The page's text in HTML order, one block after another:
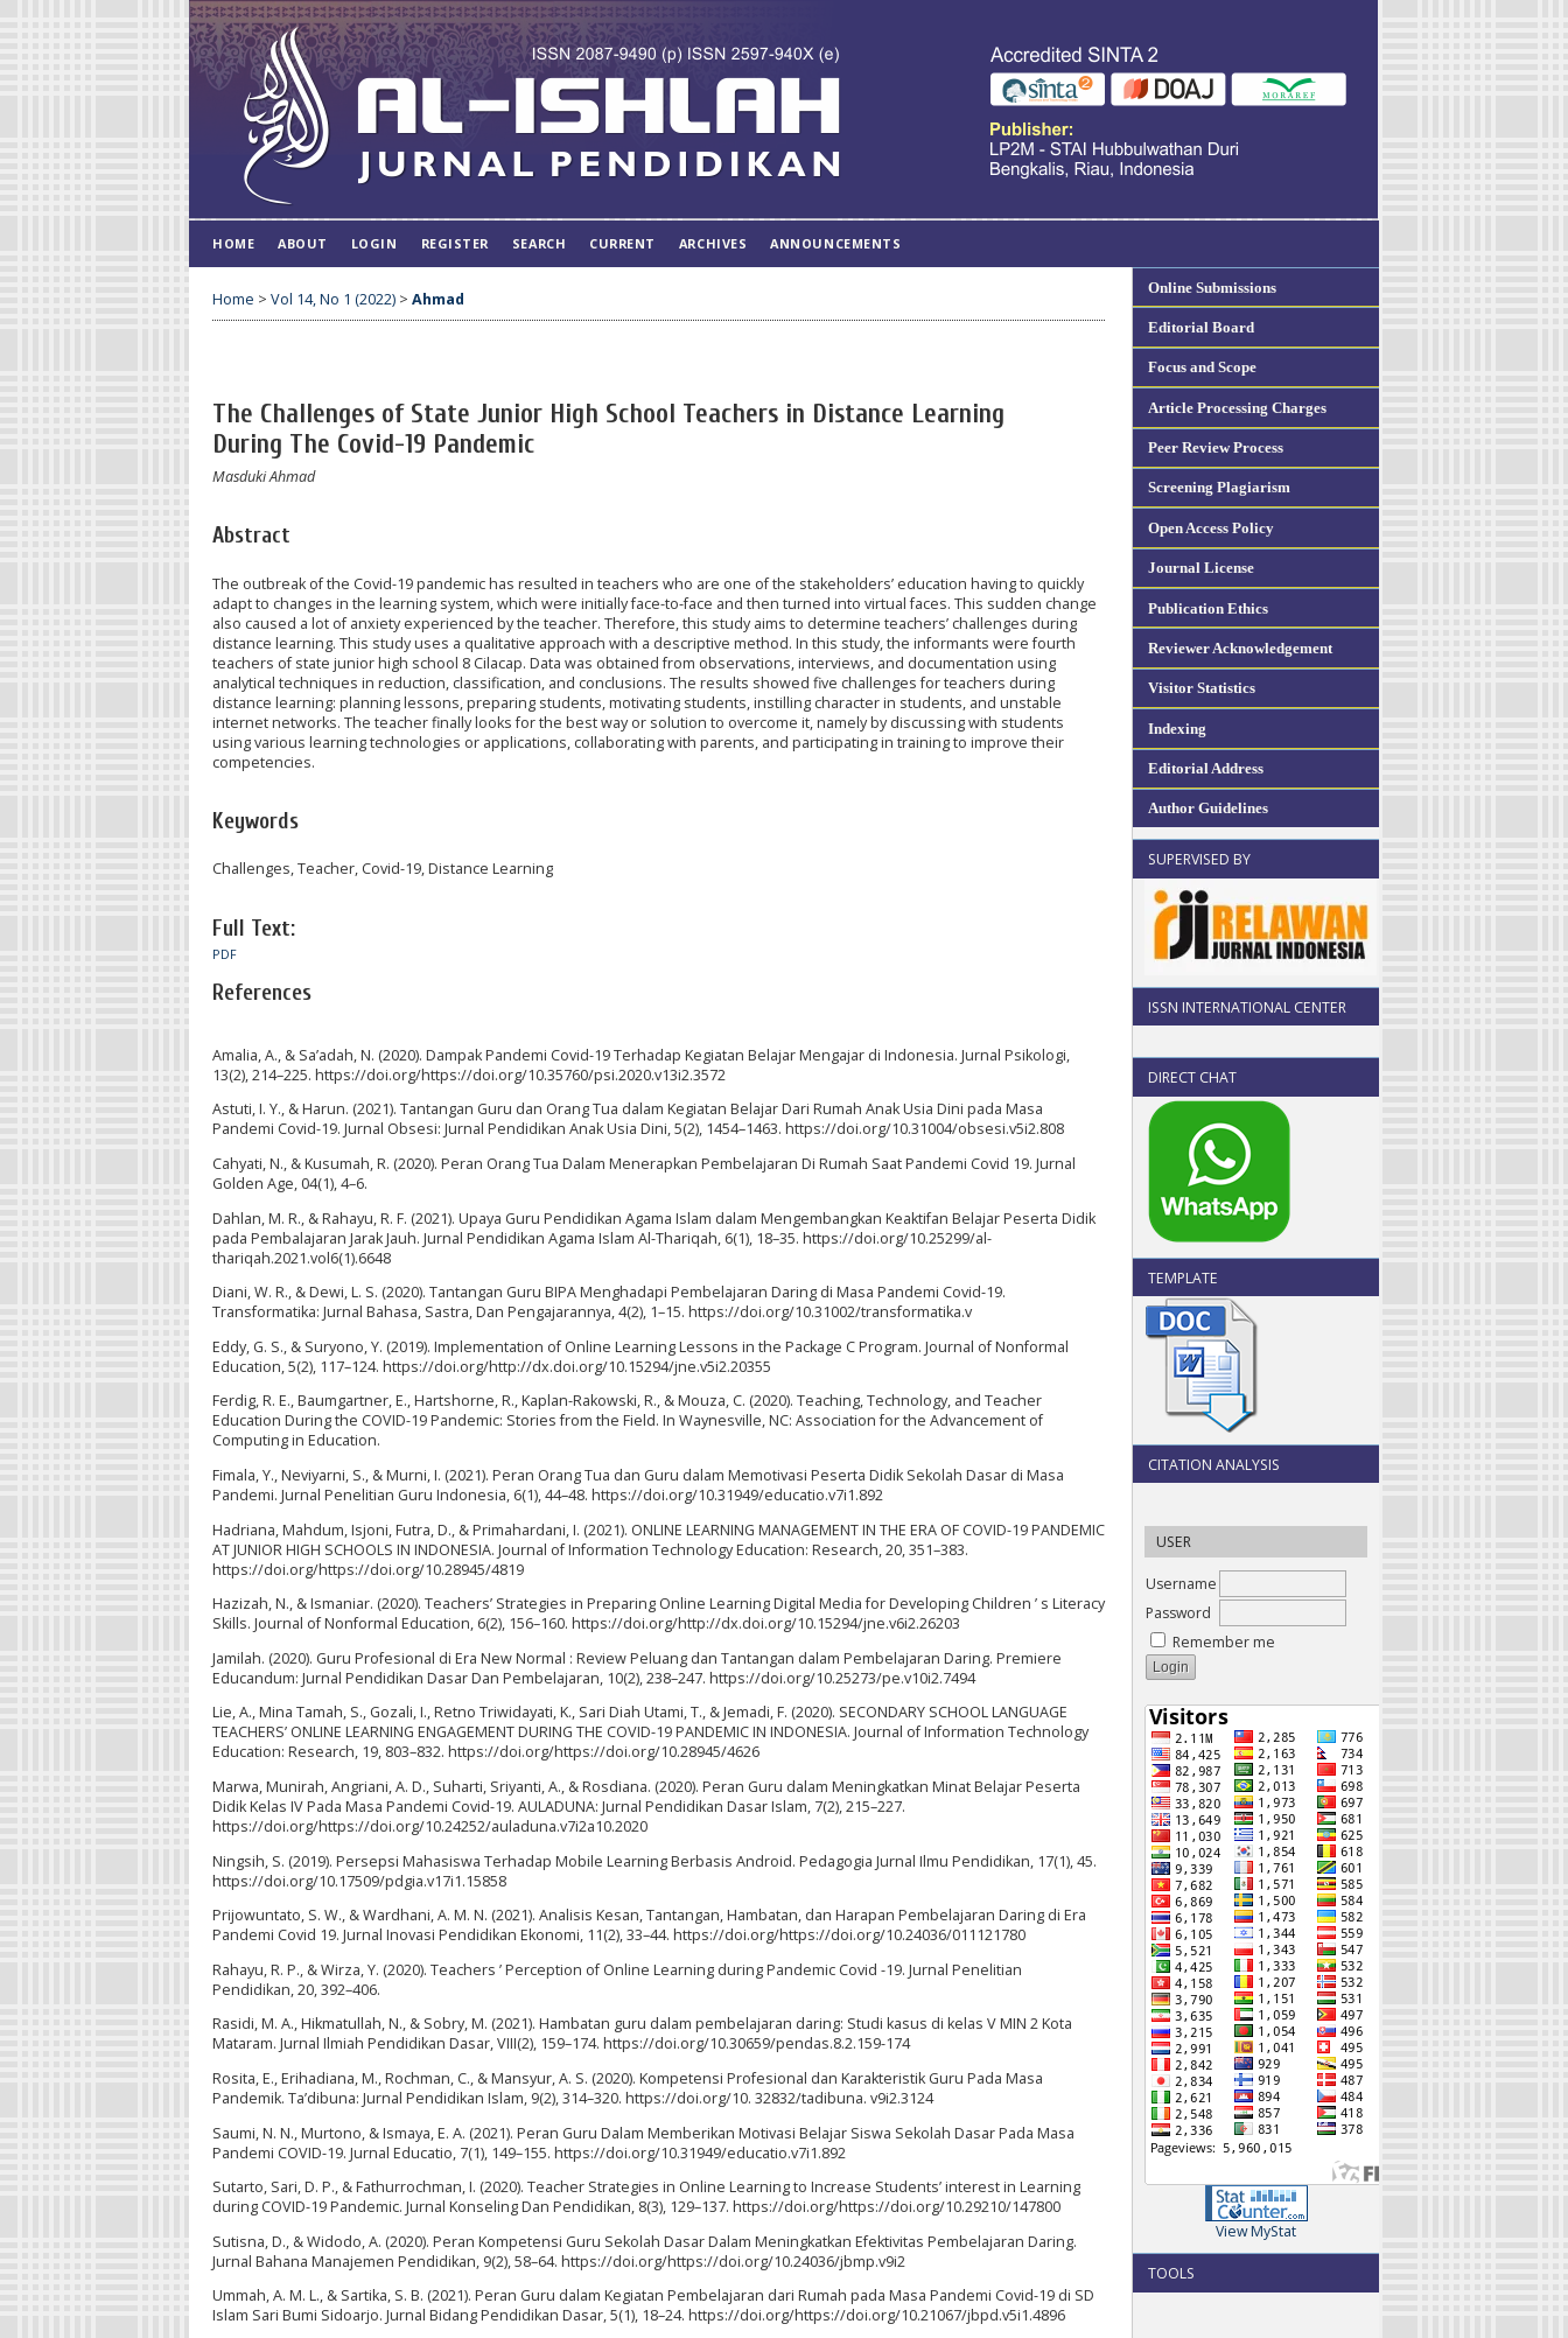
Online Submissions
Editorial Board
Focus and Scope
Article Processing Charges
Peer Review Process
Screening Plagiarism
Open Access Policy
Journal License
Publication Ethics
Reviewer Acknowledgement
Visitor Statistics
Indexing
Editorial Address
Author Guidelines
SUPERVISED BY
ISSN INTERNATIONAL CENTER
DIRECT CHAT
TEMPLATE
CITATION ANALYSIS
USER
Username
Password
Remember me
View MyStat
TOOLS
HOME ABOUT LOGIN REGISTER SEARCH CURRENT ARCHIVES ANNOUNCEMENTS
Home > Vol 14, No 1 (2022) > Ahmad
The Challenges of State Junior High School Teachers in Distance Learning
During The Covid-19 Pandemic
Masduki Ahmad
Abstract
The outbreak of the Covid-19 pandemic has resulted in teachers who are one of the stakeholders’ education having to quickly
adapt to changes in the learning system, which were initially face-to-face and then turned into virtual faces. This sudden change
also caused a lot of anxiety experienced by the teacher. Therefore, this study aims to determine teachers’ challenges during
distance learning. This study uses a qualitative approach with a descriptive method. In this study, the informants were fourth
teachers of state junior high school 8 Cilacap. Data was obtained from observations, interviews, and documentation using
analytical techniques in reduction, classification, and conclusions. The results showed five challenges for teachers during
distance learning: planning lessons, preparing students, motivating students, instilling character in students, and unstable
internet networks. The teacher finally looks for the best way or solution to overcome it, namely by discussing with students
using various learning technologies or applications, collaborating with parents, and participating in training to improve their
competencies.
Keywords
Challenges, Teacher, Covid-19, Distance Learning
Full Text:
PDF
References
Amalia, A., & Sa’adah, N. (2020). Dampak Pandemi Covid-19 Terhadap Kegiatan Belajar Mengajar di Indonesia. Jurnal Psikologi,
13(2), 214–225. https://doi.org/https://doi.org/10.35760/psi.2020.v13i2.3572
Astuti, I. Y., & Harun. (2021). Tantangan Guru dan Orang Tua dalam Kegiatan Belajar Dari Rumah Anak Usia Dini pada Masa
Pandemi Covid-19. Jurnal Obsesi: Jurnal Pendidikan Anak Usia Dini, 5(2), 1454–1463. https://doi.org/10.31004/obsesi.v5i2.808
Cahyati, N., & Kusumah, R. (2020). Peran Orang Tua Dalam Menerapkan Pembelajaran Di Rumah Saat Pandemi Covid 19. Jurnal
Golden Age, 04(1), 4–6.
Dahlan, M. R., & Rahayu, R. F. (2021). Upaya Guru Pendidikan Agama Islam dalam Mengembangkan Keaktifan Belajar Peserta Didik
pada Pembalajaran Jarak Jauh. Jurnal Pendidikan Agama Islam Al-Thariqah, 6(1), 18–35. https://doi.org/10.25299/al-
thariqah.2021.vol6(1).6648
Diani, W. R., & Dewi, L. S. (2020). Tantangan Guru BIPA Menghadapi Pembelajaran Daring di Masa Pandemi Covid-19.
Transformatika: Jurnal Bahasa, Sastra, Dan Pengajarannya, 4(2), 1–15. https://doi.org/10.31002/transformatika.v
Eddy, G. S., & Suryono, Y. (2019). Implementation of Online Learning Lessons in the Package C Program. Journal of Nonformal
Education, 5(2), 117–124. https://doi.org/http://dx.doi.org/10.15294/jne.v5i2.20355
Ferdig, R. E., Baumgartner, E., Hartshorne, R., Kaplan-Rakowski, R., & Mouza, C. (2020). Teaching, Technology, and Teacher
Education During the COVID-19 Pandemic: Stories from the Field. In Waynesville, NC: Association for the Advancement of
Computing in Education.
Fimala, Y., Neviyarni, S., & Murni, I. (2021). Peran Orang Tua dan Guru dalam Memotivasi Peserta Didik Sekolah Dasar di Masa
Pandemi. Jurnal Penelitian Guru Indonesia, 6(1), 44–48. https://doi.org/10.31949/educatio.v7i1.892
Hadriana, Mahdum, Isjoni, Futra, D., & Primahardani, I. (2021). ONLINE LEARNING MANAGEMENT IN THE ERA OF COVID-19 PANDEMIC
AT JUNIOR HIGH SCHOOLS IN INDONESIA. Journal of Information Technology Education: Research, 20, 351–383.
https://doi.org/https://doi.org/10.28945/4819
Hazizah, N., & Ismaniar. (2020). Teachers’ Strategies in Preparing Online Learning Digital Media for Developing Children ’ s Literacy
Skills. Journal of Nonformal Education, 6(2), 156–160. https://doi.org/http://dx.doi.org/10.15294/jne.v6i2.26203
Jamilah. (2020). Guru Profesional di Era New Normal : Review Peluang dan Tantangan dalam Pembelajaran Daring. Premiere
Educandum: Jurnal Pendidikan Dasar Dan Pembelajaran, 10(2), 238–247. https://doi.org/10.25273/pe.v10i2.7494
Lie, A., Mina Tamah, S., Gozali, I., Retno Triwidayati, K., Sari Diah Utami, T., & Jemadi, F. (2020). SECONDARY SCHOOL LANGUAGE
TEACHERS’ ONLINE LEARNING ENGAGEMENT DURING THE COVID-19 PANDEMIC IN INDONESIA. Journal of Information Technology
Education: Research, 19, 803–832. https://doi.org/https://doi.org/10.28945/4626
Marwa, Munirah, Angriani, A. D., Suharti, Sriyanti, A., & Rosdiana. (2020). Peran Guru dalam Meningkatkan Minat Belajar Peserta
Didik Kelas IV Pada Masa Pandemi Covid-19. AULADUNA: Jurnal Pendidikan Dasar Islam, 7(2), 215–227.
https://doi.org/https://doi.org/10.24252/auladuna.v7i2a10.2020
Ningsih, S. (2019). Persepsi Mahasiswa Terhadap Mobile Learning Berbasis Android. Pedagogia Jurnal Ilmu Pendidikan, 17(1), 45.
https://doi.org/10.17509/pdgia.v17i1.15858
Prijowuntato, S. W., & Wardhani, A. M. N. (2021). Analisis Kesan, Tantangan, Hambatan, dan Harapan Pembelajaran Daring di Era
Pandemi Covid 19. Jurnal Inovasi Pendidikan Ekonomi, 11(2), 33–44. https://doi.org/https://doi.org/10.24036/011121780
Rahayu, R. P., & Wirza, Y. (2020). Teachers ’ Perception of Online Learning during Pandemic Covid -19. Jurnal Penelitian
Pendidikan, 20, 392–406.
Rasidi, M. A., Hikmatullah, N., & Sobry, M. (2021). Hambatan guru dalam pembelajaran daring: Studi kasus di kelas V MIN 2 Kota
Mataram. Jurnal Ilmiah Pendidikan Dasar, VIII(2), 159–174. https://doi.org/10.30659/pendas.8.2.159-174
Rosita, E., Erihadiana, M., Rochman, C., & Mansyur, A. S. (2020). Kompetensi Profesional dan Karakteristik Guru Pada Masa
Pandemik. Ta’dibuna: Jurnal Pendidikan Islam, 9(2), 314–320. https://doi.org/10. 32832/tadibuna. v9i2.3124
Saumi, N. N., Murtono, & Ismaya, E. A. (2021). Peran Guru Dalam Memberikan Motivasi Belajar Siswa Sekolah Dasar Pada Masa
Pandemi COVID-19. Jurnal Educatio, 7(1), 149–155. https://doi.org/10.31949/educatio.v7i1.892
Sutarto, Sari, D. P., & Fathurrochman, I. (2020). Teacher Strategies in Online Learning to Increase Students’ interest in Learning
during COVID-19 Pandemic. Jurnal Konseling Dan Pendidikan, 8(3), 129–137. https://doi.org/https://doi.org/10.29210/147800
Sutisna, D., & Widodo, A. (2020). Peran Kompetensi Guru Sekolah Dasar Dalam Meningkatkan Efektivitas Pembelajaran Daring.
Jurnal Bahana Manajemen Pendidikan, 9(2), 58–64. https://doi.org/https://doi.org/10.24036/jbmp.v9i2
Ummah, A. M. L., & Sartika, S. B. (2021). Peran Guru dalam Kegiatan Pembelajaran dari Rumah pada Masa Pandemi Covid-19 di SD
Islam Sari Bumi Sidoarjo. Jurnal Bidang Pendidikan Dasar, 5(1), 18–24. https://doi.org/https://doi.org/10.21067/jbpd.v5i1.4896